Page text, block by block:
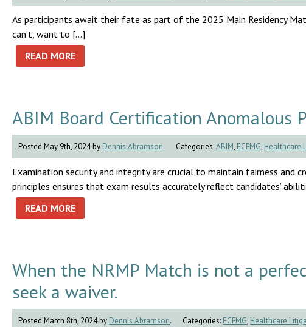
As participants await their fate as part of the 2025 Main Residency
can’t, want to […]
READ MORE
ABIM Board Certification Anomalous
Posted May 9th, 2024 by Dennis Abramson. Categories:ABIM, ECFMG, Healthcare
Examination security and integrity are crucial to maintain fairness and
principles ensures that exam results accurately reflect candidates’
READ MORE
When the NRMP Match is not a
seek a waiver.
Posted March 8th, 2024 by Dennis Abramson. Categories: ECFMG, Healthcare